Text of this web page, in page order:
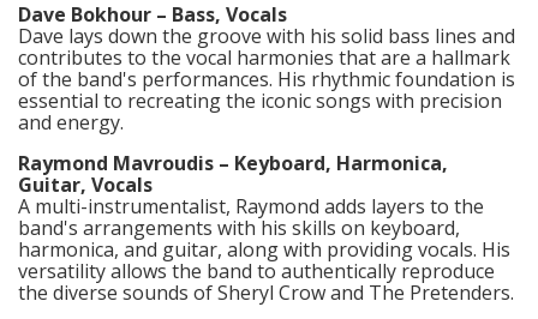
Dave Bokhour – Bass, Vocals
Dave lays down the groove with his solid bass lines and
contributes to the vocal harmonies that are a hallmark
of the band's performances. His rhythmic foundation is
essential to recreating the iconic songs with precision
and energy.​
Raymond Mavroudis – Keyboard, Harmonica,
Guitar, Vocals
A multi-instrumentalist, Raymond adds layers to the
band's arrangements with his skills on keyboard,
harmonica, and guitar, along with providing vocals. His
versatility allows the band to authentically reproduce
the diverse sounds of Sheryl Crow and The Pretenders.​